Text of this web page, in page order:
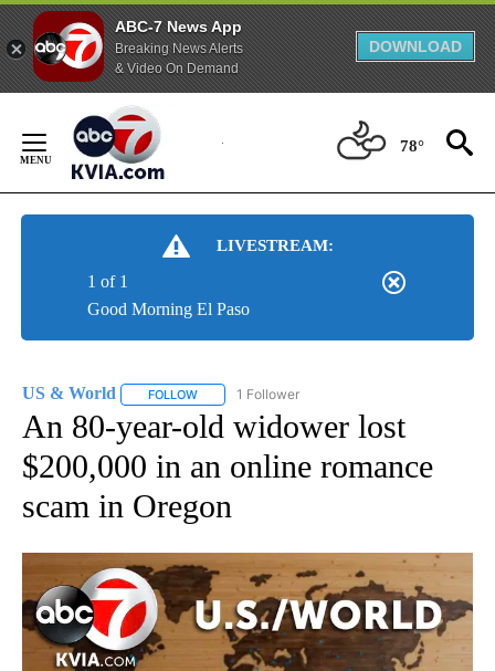
ABC-7 News App
Breaking News Alerts
& Video On Demand
DOWNLOAD
Content
78°
LIVESTREAM:
Good Morning El Paso
1 of 1
US & World FOLLOW FOLLOW "US & WORLD" TO RECEIVE
1 Follower
An 80-year-old widower lost
$200,000 in an online romance
scam in Oregon